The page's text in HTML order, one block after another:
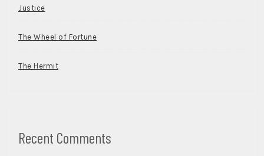
Justice
The Wheel of Fortune
The Hermit
Recent Comments